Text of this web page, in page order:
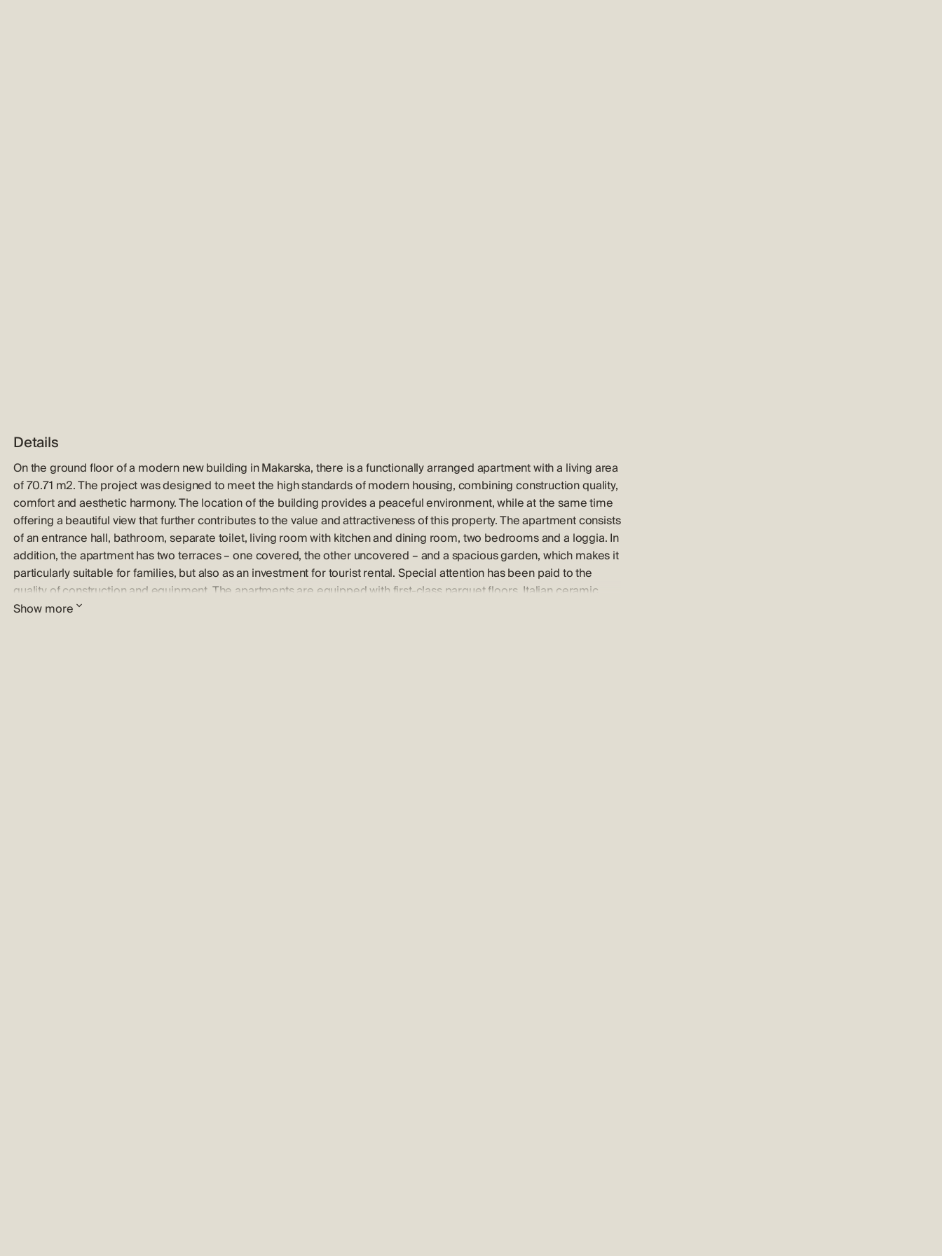
Details
On the ground floor of a modern new building in Makarska, there is a functionally arranged apartment with a living area
of ​​70.71 m2. The project was designed to meet the high standards of modern housing, combining construction quality,
comfort and aesthetic harmony. The location of the building provides a peaceful environment, while at the same time
offering a beautiful view that further contributes to the value and attractiveness of this property. The apartment consists
of an entrance hall, bathroom, separate toilet, living room with kitchen and dining room, two bedrooms and a loggia. In
addition, the apartment has two terraces – one covered, the other uncovered – and a spacious garden, which makes it
particularly suitable for families, but also as an investment for tourist rental. Special attention has been paid to the
quality of construction and equipment. The apartments are equipped with first-class parquet floors, Italian ceramic
tiles, underfloor heating in the bathrooms, air conditioning in each room, security doors, ALU-PVC joinery with electric
Show more